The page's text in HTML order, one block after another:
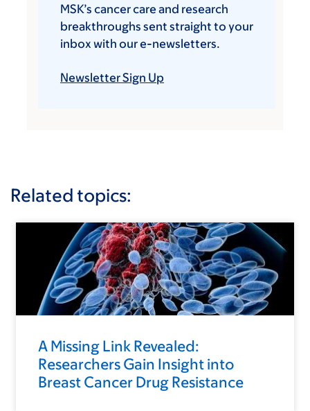
MSK’s cancer care and research
breakthroughs sent straight to your
inbox with our e-newsletters.
Newsletter Sign Up
Related topics:
A Missing Link Revealed:
Researchers Gain Insight into
Breast Cancer Drug Resistance